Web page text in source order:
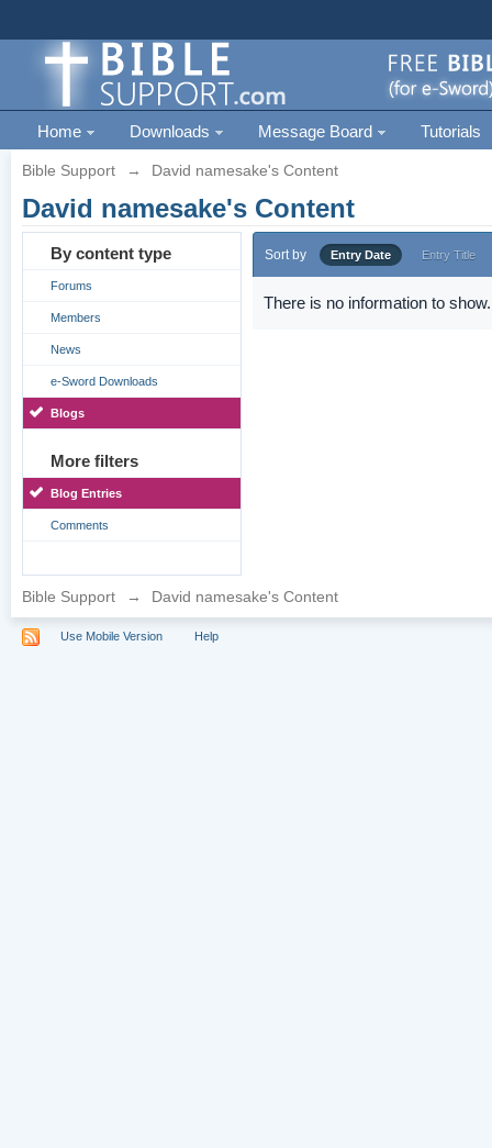
Home Downloads Message Board Tutorials
Bible Support → David namesake's Content
David namesake's Content
By content type
Forums
Members
News
e-Sword Downloads
Blogs
More filters
Blog Entries
Comments
Sort by Entry Date Entry Title
There is no information to show.
Bible Support → David namesake's Content
Use Mobile Version Help